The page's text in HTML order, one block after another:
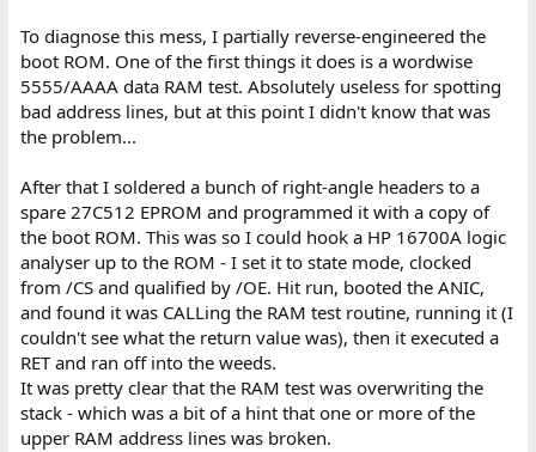
To diagnose this mess, I partially reverse-engineered the
boot ROM. One of the first things it does is a wordwise
5555/AAAA data RAM test. Absolutely useless for spotting
bad address lines, but at this point I didn't know that was
the problem...
After that I soldered a bunch of right-angle headers to a
spare 27C512 EPROM and programmed it with a copy of
the boot ROM. This was so I could hook a HP 16700A logic
analyser up to the ROM - I set it to state mode, clocked
from /CS and qualified by /OE. Hit run, booted the ANIC,
and found it was CALLing the RAM test routine, running it (I
couldn't see what the return value was), then it executed a
RET and ran off into the weeds.
It was pretty clear that the RAM test was overwriting the
stack - which was a bit of a hint that one or more of the
upper RAM address lines was broken.